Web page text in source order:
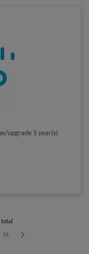
upgrade 5 year(s)
16 17